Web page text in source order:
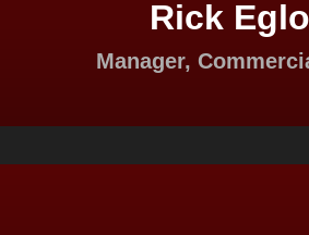
Rick
Manager,